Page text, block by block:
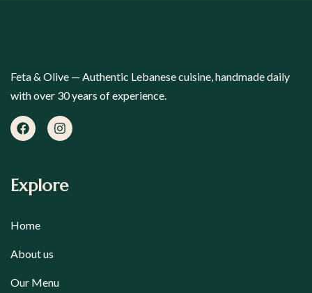
Feta & Olive — Authentic Lebanese cuisine, handmade daily
with over 30 years of experience.
Explore
Home
About us
Our Menu